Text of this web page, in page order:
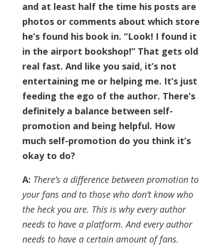
and at least half the time his posts are
photos or comments about which store
he’s found his book in. “Look! I found it
in the airport bookshop!” That gets old
real fast. And like you said, it’s not
entertaining me or helping me. It’s just
feeding the ego of the author. There’s
definitely a balance between self-
promotion and being helpful. How
much self-promotion do you think it’s
okay to do?
A: There’s a difference between promotion to
your fans and to those who don’t know who
the heck you are. This is why every author
needs to have a platform. And every author
needs to have a certain amount of fans.